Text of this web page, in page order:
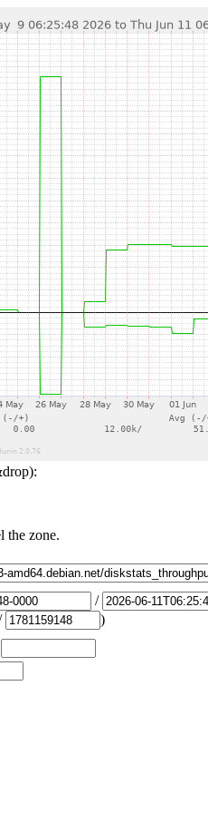
the zone.
/
)